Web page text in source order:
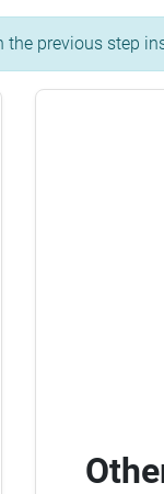
the previous step